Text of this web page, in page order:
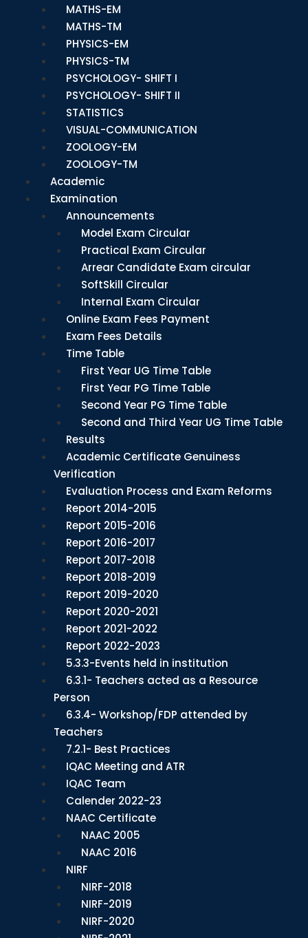
MATHS-EM
MATHS-TM
PHYSICS-EM
PHYSICS-TM
PSYCHOLOGY- SHIFT I
PSYCHOLOGY- SHIFT II
STATISTICS
VISUAL-COMMUNICATION
ZOOLOGY-EM
ZOOLOGY-TM
Academic
Examination
Announcements
Model Exam Circular
Practical Exam Circular
Arrear Candidate Exam circular
SoftSkill Circular
Internal Exam Circular
Online Exam Fees Payment
Exam Fees Details
Time Table
First Year UG Time Table
First Year PG Time Table
Second Year PG Time Table
Second and Third Year UG Time Table
Results
Academic Certificate Genuiness
Verification
Evaluation Process and Exam Reforms
Report 2014-2015
Report 2015-2016
Report 2016-2017
Report 2017-2018
Report 2018-2019
Report 2019-2020
Report 2020-2021
Report 2021-2022
Report 2022-2023
5.3.3-Events held in institution
6.3.1- Teachers acted as a Resource
Person
6.3.4- Workshop/FDP attended by
Teachers
7.2.1- Best Practices
IQAC Meeting and ATR
IQAC Team
Calender 2022-23
NAAC Certificate
NAAC 2005
NAAC 2016
NIRF
NIRF-2018
NIRF-2019
NIRF-2020